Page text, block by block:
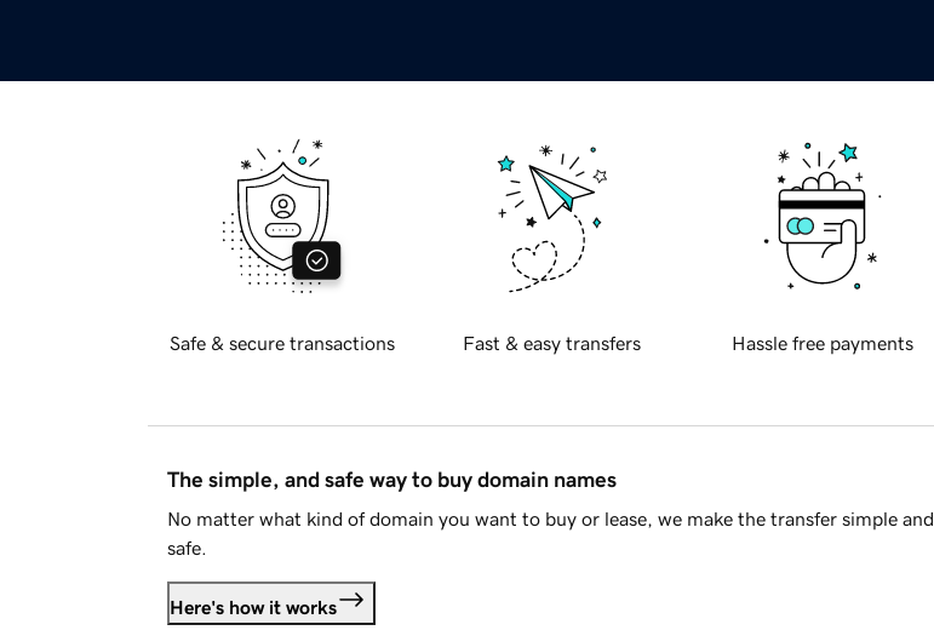
Safe & secure transactions Fast & easy transfers Hassle free payments
The simple, and safe way to buy domain names
No matter what kind of domain you want to buy or lease, we make the transfer simple and
safe.
Here's how it works